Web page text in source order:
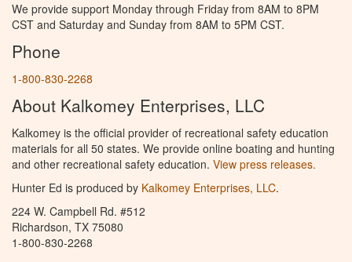
We provide support Monday through Friday from 8AM to 8PM
CST and Saturday and Sunday from 8AM to 5PM CST.
Phone
1-800-830-2268
About Kalkomey Enterprises, LLC
Kalkomey is the official provider of recreational safety education
materials for all 50 states. We provide online boating and hunting
and other recreational safety education. View press releases.
Hunter Ed is produced by Kalkomey Enterprises, LLC.
224 W. Campbell Rd. #512
Richardson, TX 75080
1-800-830-2268